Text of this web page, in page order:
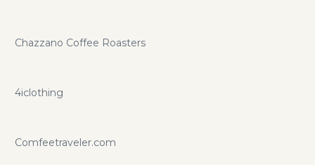
Chazzano Coffee Roasters
4iclothing
Comfeetraveler.com